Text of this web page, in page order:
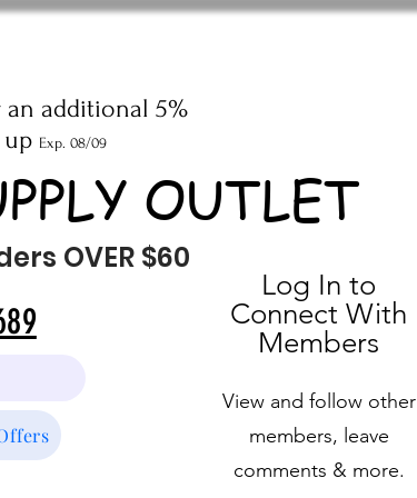
additional 5%
Exp. 08/09
OUTLET
OVER $60
Log In to
Connect With
Members
View and follow other
members, leave
comments & more.